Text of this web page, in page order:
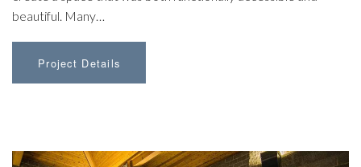
beautiful. Many…
Project Details